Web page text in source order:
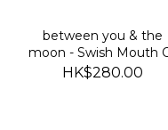
between you & the
moon - Swish Mouth Oil
(古印度油拔排毒油)
HK$280.00